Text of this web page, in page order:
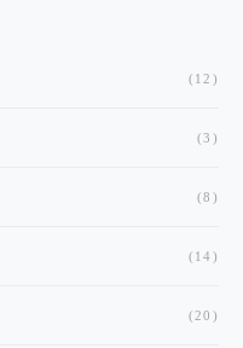
(12)
(3)
(8)
(14)
(20)